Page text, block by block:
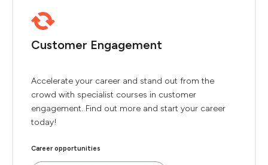
Customer Engagement
Accelerate your career and stand out from the
crowd with specialist courses in customer
engagement. Find out more and start your career
today!
Career opportunities